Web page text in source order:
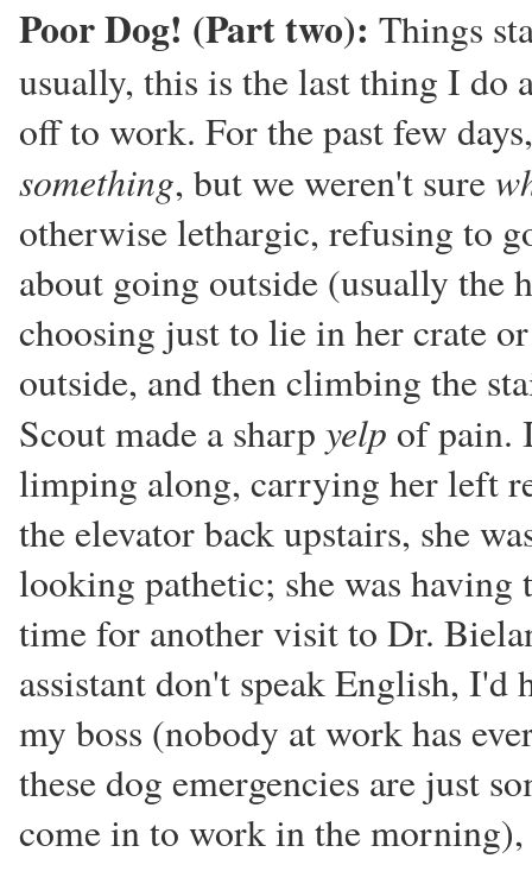
Poor Dog! (Part two): Things
usually, this is the last thing I do
off to work. For the past few
something, but we weren't sure
otherwise lethargic, refusing to
about going outside (usually the
choosing just to lie in her crate
outside, and then climbing the
Scout made a sharp yelp of pain.
limping along, carrying her left
the elevator back upstairs, she
looking pathetic; she was
time for another visit to Dr.
assistant don't speak English, I'd
my boss (nobody at work has
these dog emergencies are just
come in to work in the